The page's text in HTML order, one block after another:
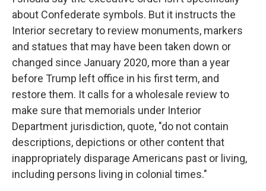
about Confederate symbols. But it instructs the
Interior secretary to review monuments, markers
and statues that may have been taken down or
changed since January 2020, more than a year
before Trump left office in his first term, and
restore them. It calls for a wholesale review to
make sure that memorials under Interior
Department jurisdiction, quote, "do not contain
descriptions, depictions or other content that
inappropriately disparage Americans past or living,
including persons living in colonial times."